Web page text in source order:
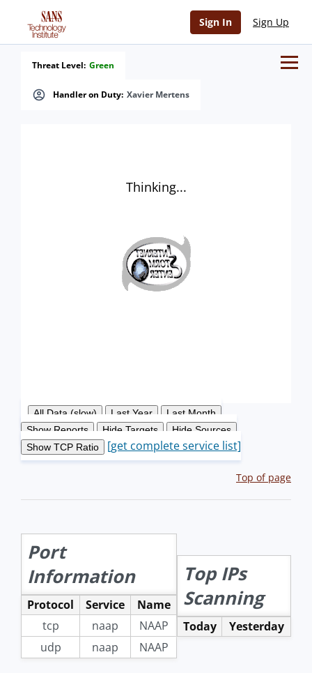
Sign In Sign Up
Handler on Duty: Xavier Mertens
Threat Level: Green
Thinking...
[get complete service list]
Top of page
Port
Information
Protocol Service
Name
tcp
naap
NAAP
udp
naap NAAP
Top IPs
Scanning
Today Yesterday